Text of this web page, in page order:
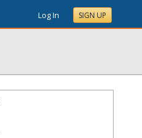
Log In SIGN UP